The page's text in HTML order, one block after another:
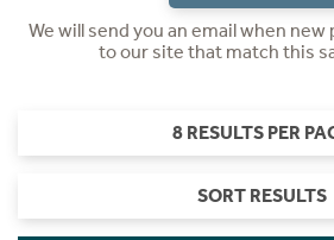
We will send you an email when
to our site that match this
8 RESULTS PER
SORT RESULTS